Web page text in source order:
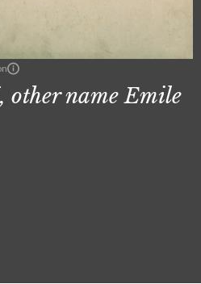
other name Emile